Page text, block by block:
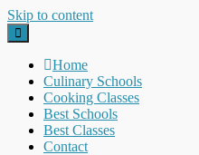
Skip to content
Home
Culinary Schools
Cooking Classes
Best Schools
Best Classes
Contact